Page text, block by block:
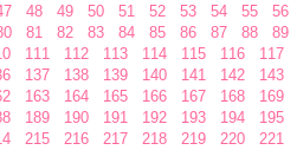
48 49 50 51 52 53 54 55 56
81 82 83 84 85 86 87 88 89
111 112 113 114 115 116 117
137 138 139 140 141 142 143
163 164 165 166 167 168 169
189 190 191 192 193 194 195
215 216 217 218 219 220 221